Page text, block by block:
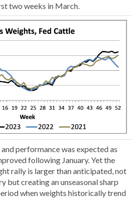
two weeks in March.
performance was expected as
following January. Yet the
rally is larger than anticipated, not
but creating an unseasonal sharp
when weights historically trend